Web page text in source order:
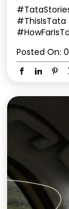
#ThisIsTata
Posted On: